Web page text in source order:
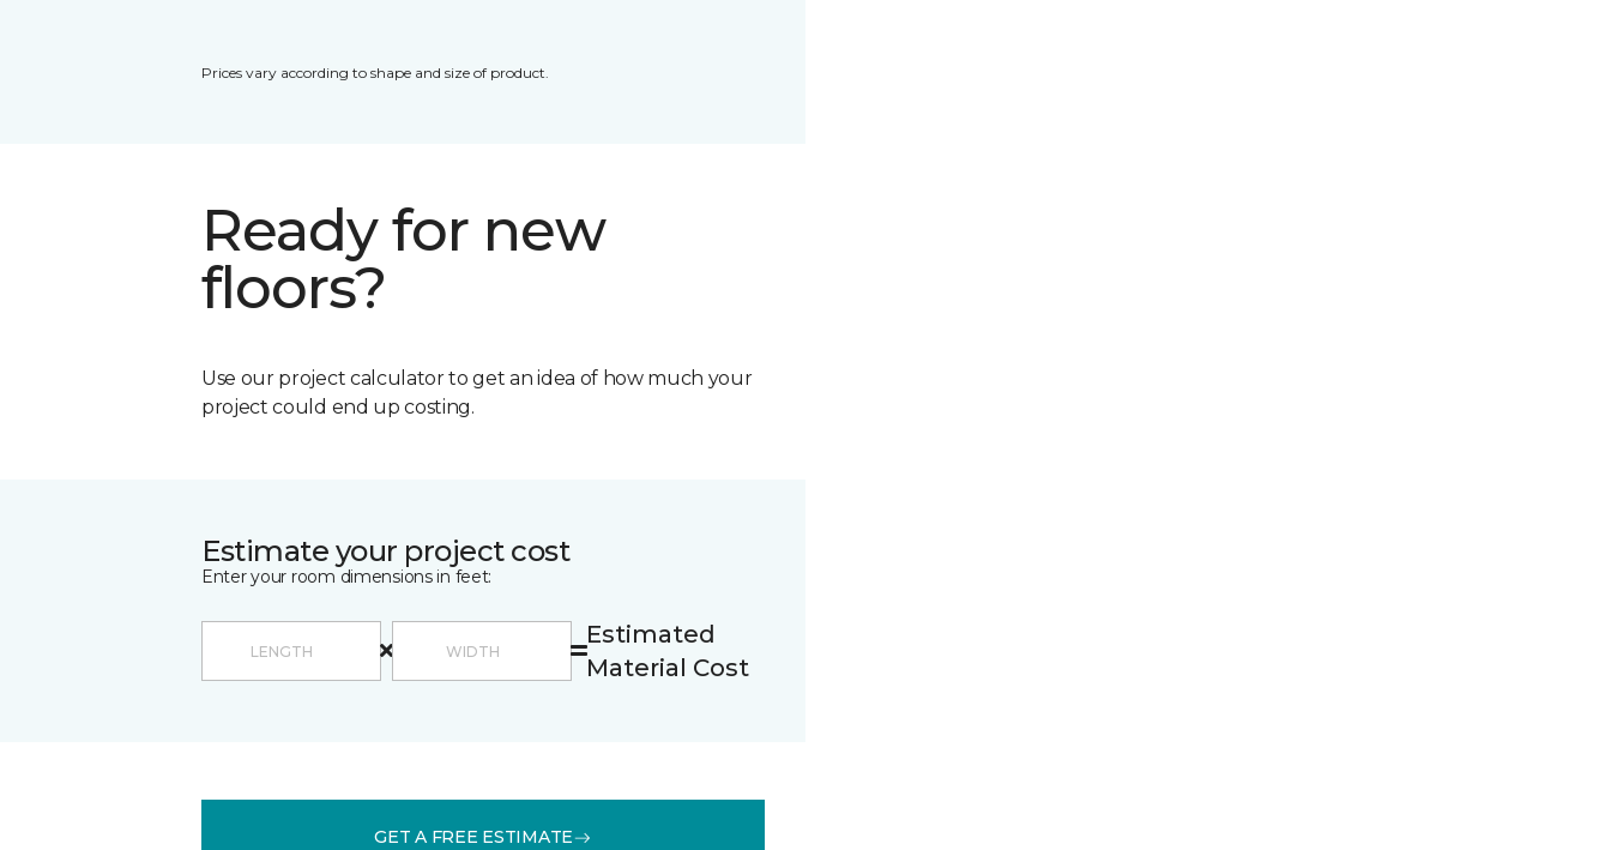
Prices vary according to shape and size of product.
Ready for new
floors?
Use our project calculator to get an idea of how much your
project could end up costing.
Estimate your project cost
Enter your room dimensions in feet:
Estimated
Material Cost
GET A FREE ESTIMATE